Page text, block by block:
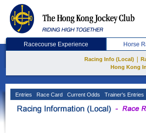
Racecourse Experience Horse
Racing Info (Local)
Hong Kong
Entries Race Card Current Odds Trainer's Entries